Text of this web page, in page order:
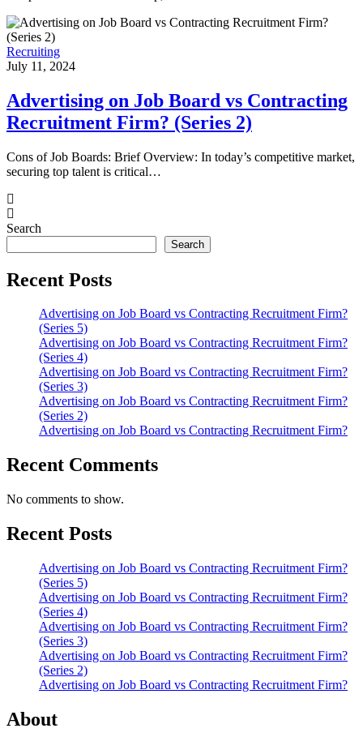
Recruiting
July 11, 2024
Advertising on Job Board vs Contracting
Recruitment Firm? (Series 2)
Cons of Job Boards: Brief Overview: In today’s competitive market,
securing top talent is critical…
Search
Search
Recent Posts
Advertising on Job Board vs Contracting Recruitment Firm?
(Series 5)
Advertising on Job Board vs Contracting Recruitment Firm?
(Series 4)
Advertising on Job Board vs Contracting Recruitment Firm?
(Series 3)
Advertising on Job Board vs Contracting Recruitment Firm?
(Series 2)
Advertising on Job Board vs Contracting Recruitment Firm?
Recent Comments
No comments to show.
Recent Posts
Advertising on Job Board vs Contracting Recruitment Firm?
(Series 5)
Advertising on Job Board vs Contracting Recruitment Firm?
(Series 4)
Advertising on Job Board vs Contracting Recruitment Firm?
(Series 3)
Advertising on Job Board vs Contracting Recruitment Firm?
(Series 2)
Advertising on Job Board vs Contracting Recruitment Firm?
About